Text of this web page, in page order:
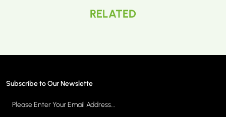
RELATED
Subscribe to Our Newslette